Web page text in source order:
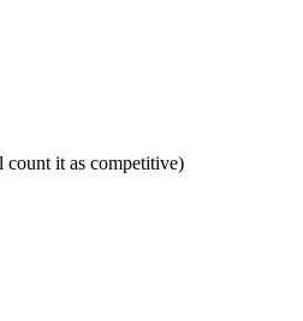
it as competitive)